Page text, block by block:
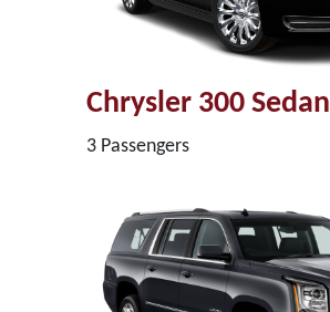
Chrysler 300 Sedan
3 Passengers